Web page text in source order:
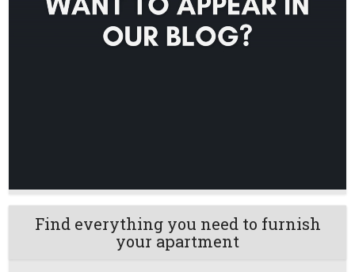
Find everything you need to furnish
your apartment